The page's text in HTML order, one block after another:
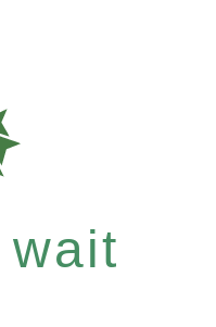
wait